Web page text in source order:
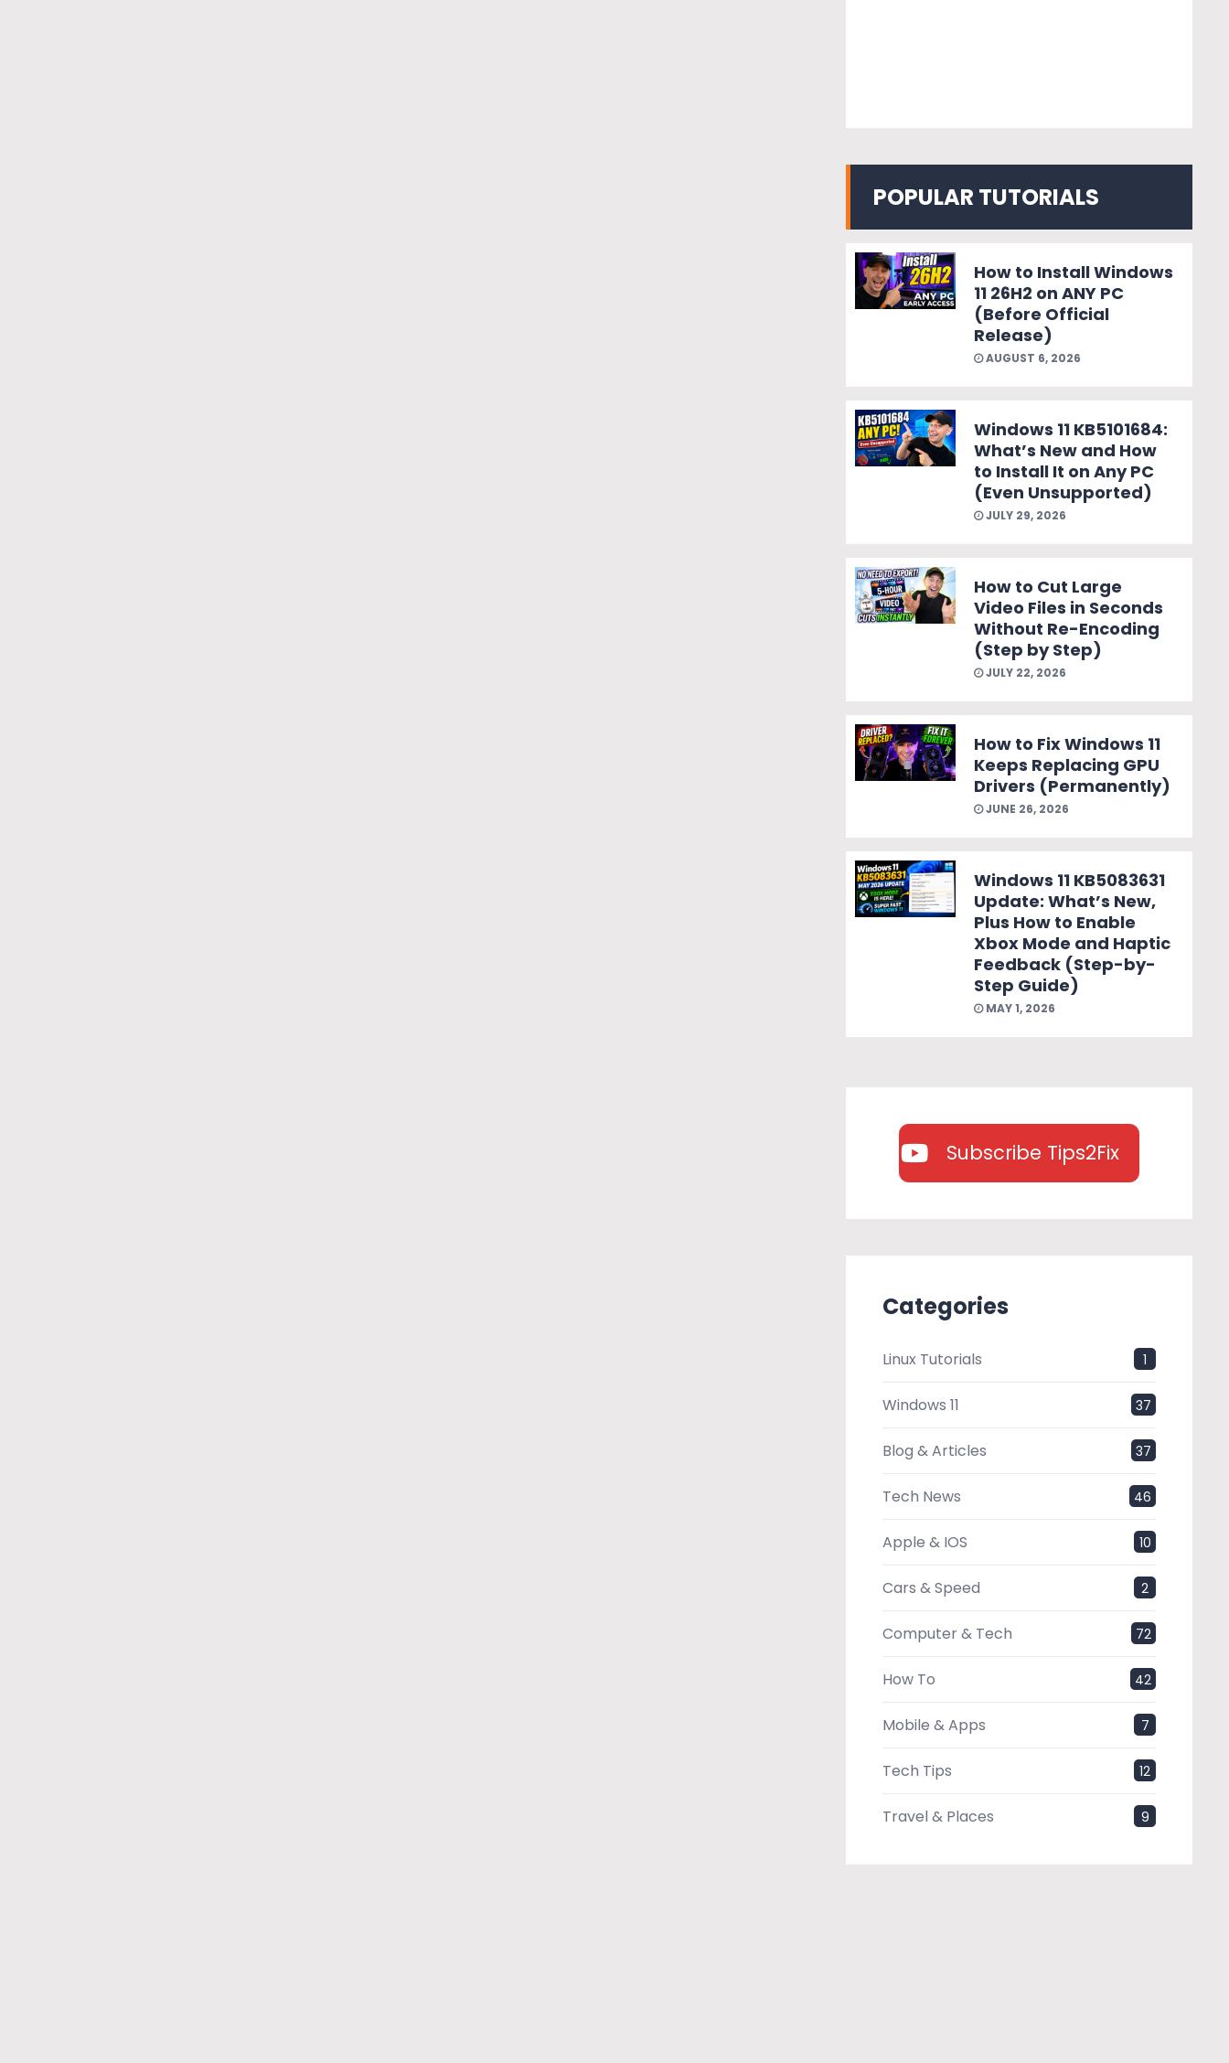
POPULAR TUTORIALS
How to Install Windows
11 26H2 on ANY PC
(Before Official
Release)
AUGUST 6, 2026
Windows 11 KB5101684:
What’s New and How
to Install It on Any PC
(Even Unsupported)
JULY 29, 2026
How to Cut Large
Video Files in Seconds
Without Re-Encoding
(Step by Step)
JULY 22, 2026
How to Fix Windows 11
Keeps Replacing GPU
Drivers (Permanently)
JUNE 26, 2026
Windows 11 KB5083631
Update: What’s New,
Plus How to Enable
Xbox Mode and Haptic
Feedback (Step-by-
Step Guide)
MAY 1, 2026
Subscribe Tips2Fix
Categories
Linux Tutorials 1
Windows 11 37
Blog & Articles 37
Tech News 46
Apple & IOS 10
Cars & Speed 2
Computer & Tech 72
How To 42
Mobile & Apps 7
Tech Tips 12
Travel & Places 9